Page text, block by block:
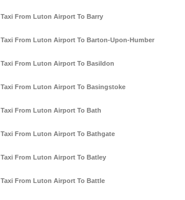
Taxi From Luton Airport To Barry
Taxi From Luton Airport To Barton-Upon-Humber
Taxi From Luton Airport To Basildon
Taxi From Luton Airport To Basingstoke
Taxi From Luton Airport To Bath
Taxi From Luton Airport To Bathgate
Taxi From Luton Airport To Batley
Taxi From Luton Airport To Battle